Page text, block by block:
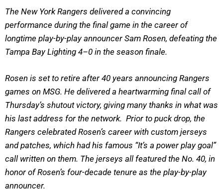
The New York Rangers delivered a convincing
performance during the final game in the career of
longtime play-by-play announcer Sam Rosen, defeating the
Tampa Bay Lighting 4–0 in the season finale.
Rosen is set to retire after 40 years announcing Rangers
games on MSG. He delivered a heartwarming final call of
Thursday’s shutout victory, giving many thanks in what was
his last address for the network. Prior to puck drop, the
Rangers celebrated Rosen’s career with custom jerseys
and patches, which had his famous “It’s a power play goal”
call written on them. The jerseys all featured the No. 40, in
honor of Rosen’s four-decade tenure as the play-by-play
announcer.